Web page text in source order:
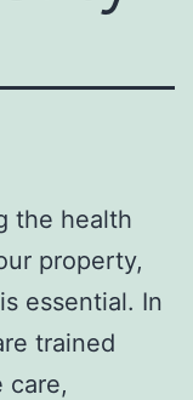
the health
property,
essential. In
trained
care,